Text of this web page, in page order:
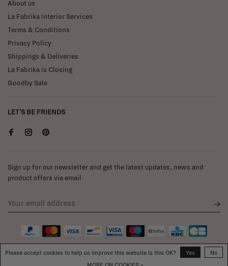
About us
La Fabrika Interior Services
Terms & Conditions
Privacy Policy
Shippings & Deliveries
La Fabrika is Closing
Goodby Sale
LET'S BE FRIENDS
Sign up for our newsletter and get the latest updates, news and
product offers via email
Please accept cookies to help us improve this website Is this OK? Yes
No